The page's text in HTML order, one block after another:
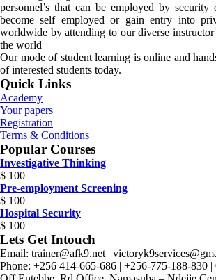
personnel’s that can be employed by security
become self employed or gain entry into
worldwide by attending to our diverse
the world
Our mode of student learning is online and
of interested students today.
Quick Links
Academy
Your papers
Registration
Terms & Conditions
Popular Courses
Investigative Thinking
$ 100
Pre-employment Screening
$ 100
Hospital Security
$ 100
Lets Get Intouch
Email: trainer@afk9.net |
Phone: +256 414-665-686 | +256-775-188-830 |